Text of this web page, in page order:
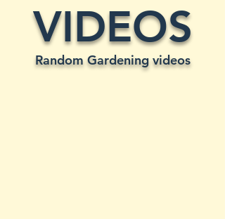
VIDEOS
Random Gardening videos